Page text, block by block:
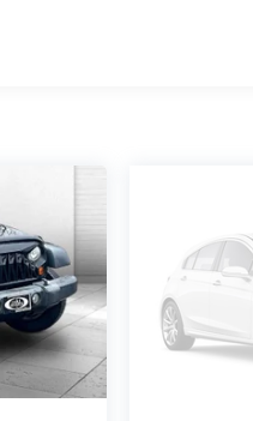
it's fun to upgrade! When
to a new model, you can
In, Trade-Up program.